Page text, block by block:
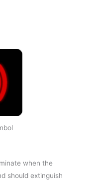
when the
should extinguish